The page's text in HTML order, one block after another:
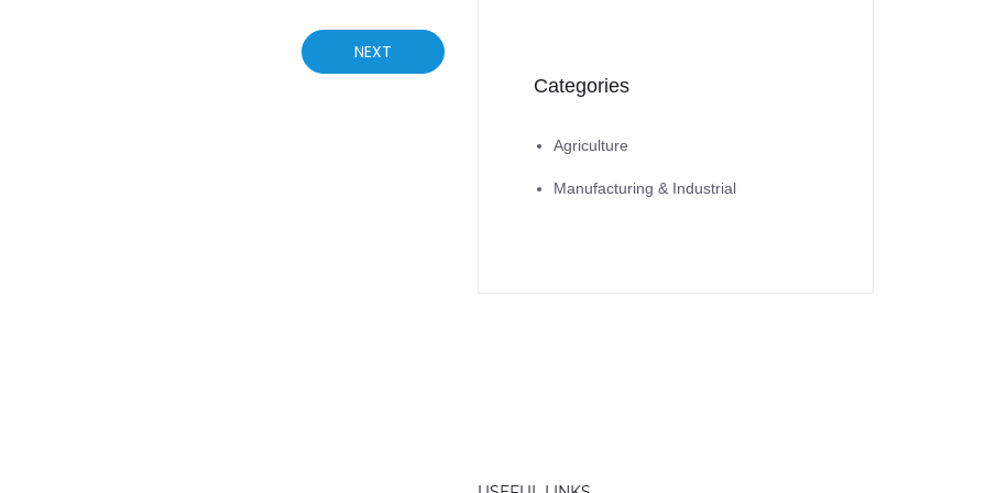
NEXT
Categories
Agriculture
Manufacturing & Industrial